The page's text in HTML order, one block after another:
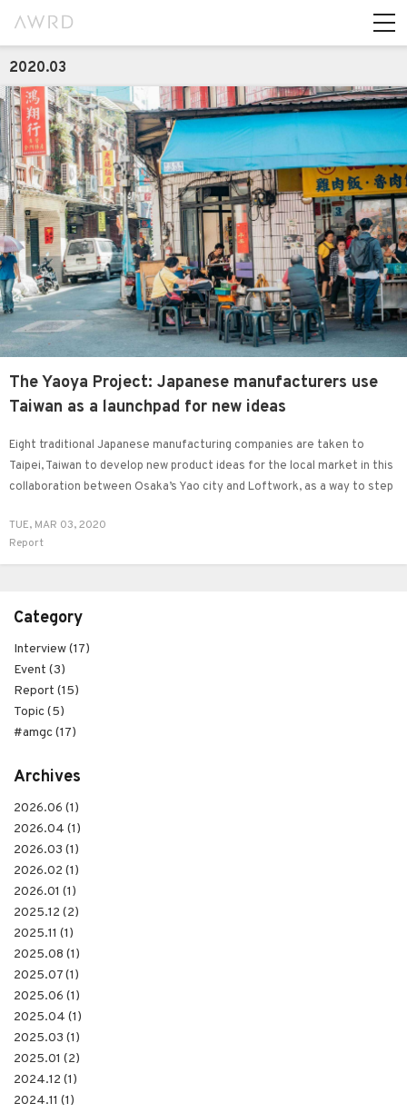
2020.03
The Yaoya Project: Japanese manufacturers use
Taiwan as a launchpad for new ideas
Eight traditional Japanese manufacturing companies are taken to
Taipei, Taiwan to develop new product ideas for the local market in this
collaboration between Osaka’s Yao city and Loftwork, as a way to step
TUE, MAR 03, 2020
Report
Category
Interview (17)
Event (3)
Report (15)
Topic (5)
#amgc (17)
Archives
2026.06 (1)
2026.04 (1)
2026.03 (1)
2026.02 (1)
2026.01 (1)
2025.12 (2)
2025.11 (1)
2025.08 (1)
2025.07 (1)
2025.06 (1)
2025.04 (1)
2025.03 (1)
2025.01 (2)
2024.12 (1)
2024.11 (1)